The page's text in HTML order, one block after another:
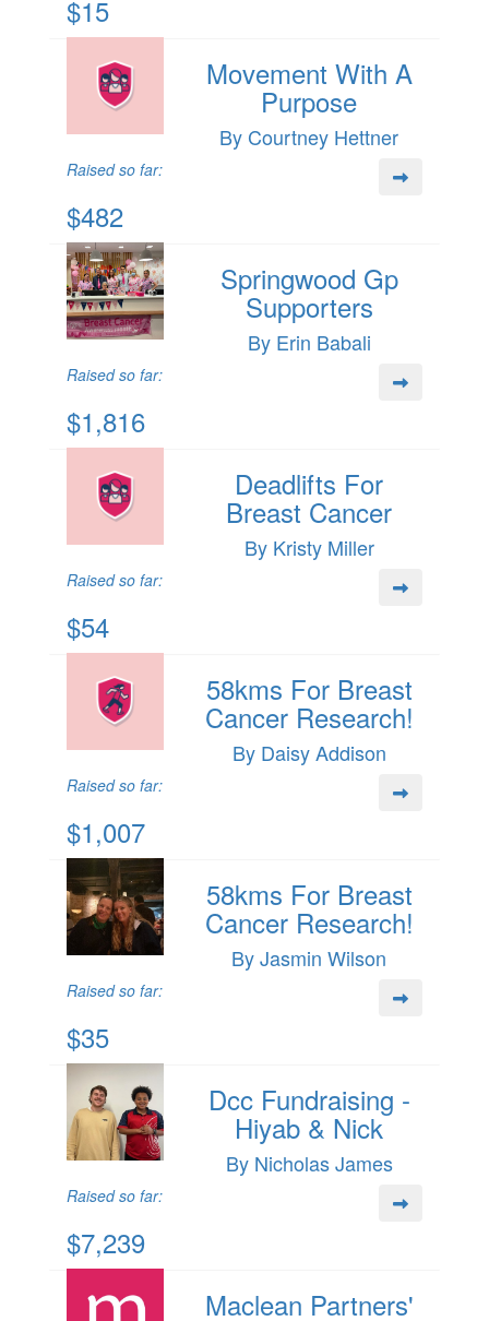
$15
Movement With A
Purpose
By Courtney Hettner
Raised so far:
$482
Springwood Gp
Supporters
By Erin Babali
Raised so far:
$1,816
Deadlifts For
Breast Cancer
By Kristy Miller
Raised so far:
$54
58kms For Breast
Cancer Research!
By Daisy Addison
Raised so far:
$1,007
58kms For Breast
Cancer Research!
By Jasmin Wilson
Raised so far:
$35
Dcc Fundraising -
Hiyab & Nick
By Nicholas James
Raised so far:
$7,239
Maclean Partners'